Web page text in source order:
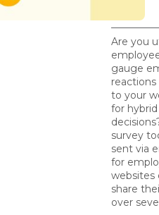
Are you
gauge
to your
for
survey
sent via
for
websites
share
over